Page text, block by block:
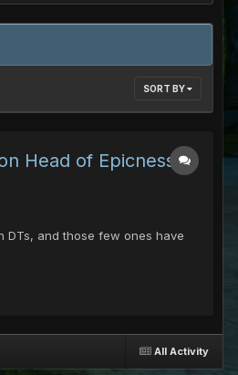
SORT BY
Head of Epicness &
DTs, and those few ones have
All Activity